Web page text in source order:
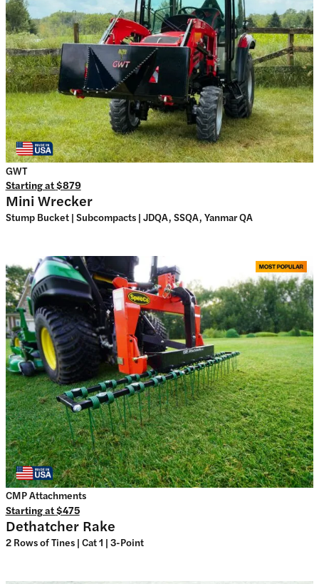
GWT
Starting at$879
Mini Wrecker
Stump Bucket | Subcompacts | JDQA, SSQA, Yanmar QA
CMP Attachments
Starting at$475
Dethatcher Rake
2 Rows of Tines | Cat 1 | 3-Point